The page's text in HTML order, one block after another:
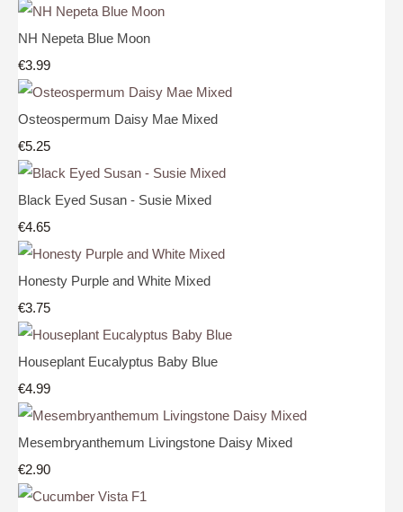
NH Nepeta Blue Moon
€3.99
Osteospermum Daisy Mae Mixed
€5.25
Black Eyed Susan - Susie Mixed
€4.65
Honesty Purple and White Mixed
€3.75
Houseplant Eucalyptus Baby Blue
€4.99
Mesembryanthemum Livingstone Daisy Mixed
€2.90